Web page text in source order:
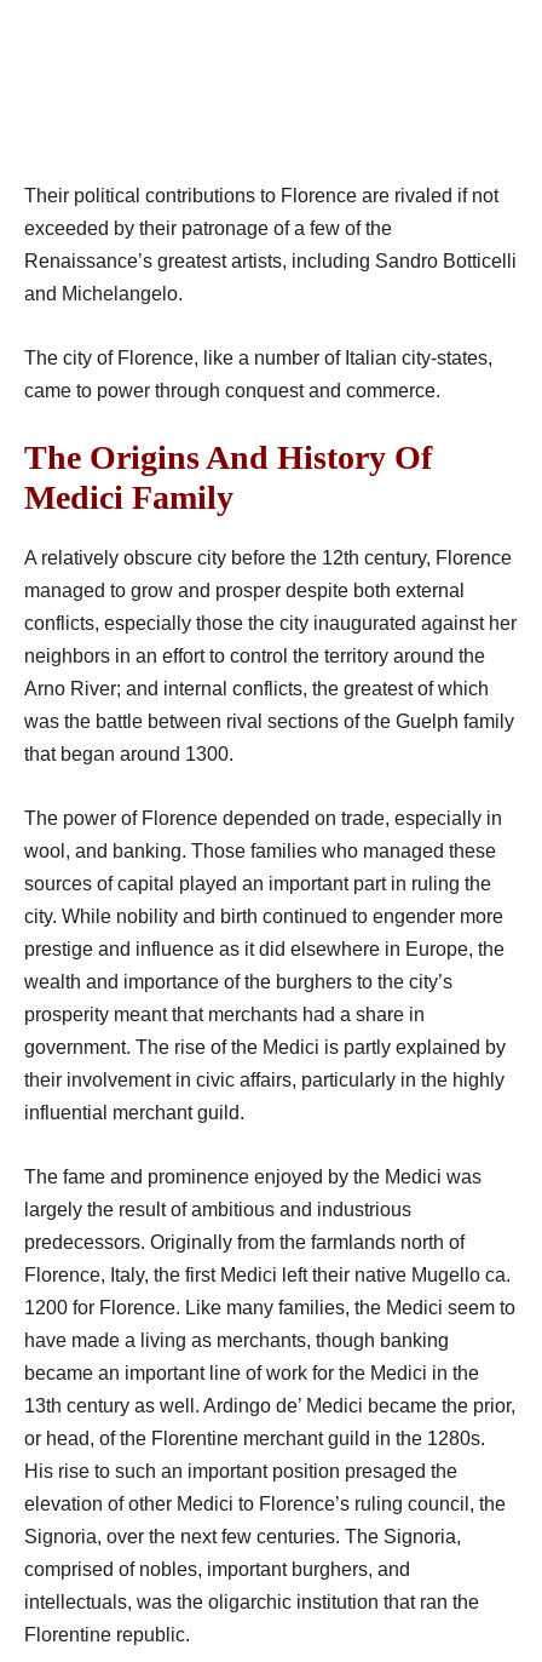
Their political contributions to Florence are rivaled if not
exceeded by their patronage of a few of the
Renaissance’s greatest artists, including Sandro Botticelli
and Michelangelo.
The city of Florence, like a number of Italian city-states,
came to power through conquest and commerce.
The Origins And History Of
Medici Family
A relatively obscure city before the 12th century, Florence
managed to grow and prosper despite both external
conflicts, especially those the city inaugurated against her
neighbors in an effort to control the territory around the
Arno River; and internal conflicts, the greatest of which
was the battle between rival sections of the Guelph family
that began around 1300.
The power of Florence depended on trade, especially in
wool, and banking. Those families who managed these
sources of capital played an important part in ruling the
city. While nobility and birth continued to engender more
prestige and influence as it did elsewhere in Europe, the
wealth and importance of the burghers to the city’s
prosperity meant that merchants had a share in
government. The rise of the Medici is partly explained by
their involvement in civic affairs, particularly in the highly
influential merchant guild.
The fame and prominence enjoyed by the Medici was
largely the result of ambitious and industrious
predecessors. Originally from the farmlands north of
Florence, Italy, the first Medici left their native Mugello ca.
1200 for Florence. Like many families, the Medici seem to
have made a living as merchants, though banking
became an important line of work for the Medici in the
13th century as well. Ardingo de’ Medici became the prior,
or head, of the Florentine merchant guild in the 1280s.
His rise to such an important position presaged the
elevation of other Medici to Florence’s ruling council, the
Signoria, over the next few centuries. The Signoria,
comprised of nobles, important burghers, and
intellectuals, was the oligarchic institution that ran the
Florentine republic.